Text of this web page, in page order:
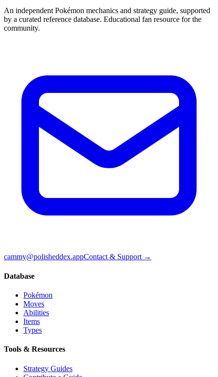
An independent Pokémon mechanics and strategy guide, supported
by a curated reference database. Educational fan resource for the
community.
cammy@polisheddex.appContact & Support →
Database
Pokémon
Moves
Abilities
Items
Types
Tools & Resources
Strategy Guides